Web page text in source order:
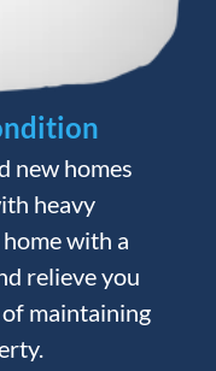
new homes
heavy
with a
relieve you
of maintaining